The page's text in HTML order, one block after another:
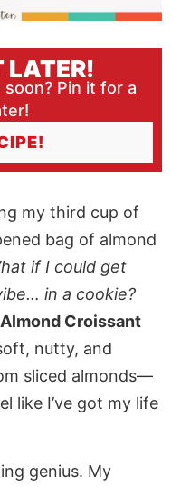
LATER!
Pin it for a
my third cup of
bag of almond
if I could get
in a cookie?
Almond Croissant
nutty, and
sliced almonds—
like I’ve got my life
genius. My